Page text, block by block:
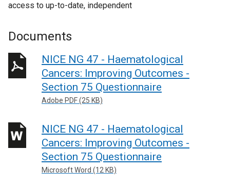
access to up-to-date, independent
Documents
NICE NG 47 - Haematological
Cancers: Improving Outcomes -
Section 75 Questionnaire
Adobe PDF (25 KB)
NICE NG 47 - Haematological
Cancers: Improving Outcomes -
Section 75 Questionnaire
Microsoft Word (12 KB)